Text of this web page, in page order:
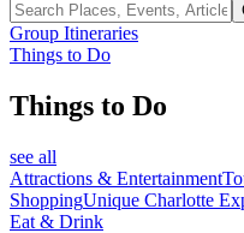
Group Itineraries
Things to Do
Things to Do
see all
Attractions & Entertainment
ShoppingUnique Charlotte
Eat & Drink